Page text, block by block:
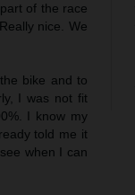
of the race
nice. We
bike and to
I was not fit
I know my
told me it
when I can